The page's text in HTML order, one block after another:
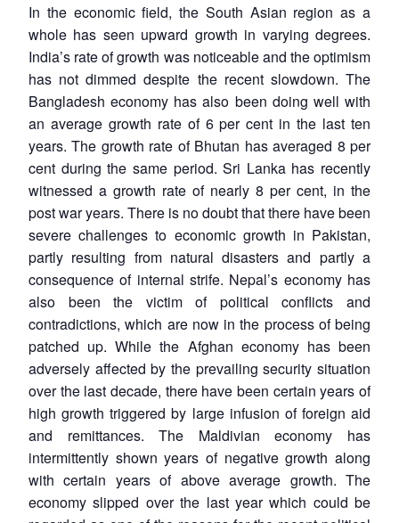
In the economic field, the South Asian region as a
whole has seen upward growth in varying degrees.
India’s rate of growth was noticeable and the optimism
has not dimmed despite the recent slowdown. The
Bangladesh economy has also been doing well with
an average growth rate of 6 per cent in the last ten
years. The growth rate of Bhutan has averaged 8 per
cent during the same period. Sri Lanka has recently
witnessed a growth rate of nearly 8 per cent, in the
post war years. There is no doubt that there have been
severe challenges to economic growth in Pakistan,
partly resulting from natural disasters and partly a
consequence of internal strife. Nepal’s economy has
also been the victim of political conflicts and
contradictions, which are now in the process of being
patched up. While the Afghan economy has been
adversely affected by the prevailing security situation
over the last decade, there have been certain years of
high growth triggered by large infusion of foreign aid
and remittances. The Maldivian economy has
intermittently shown years of negative growth along
with certain years of above average growth. The
economy slipped over the last year which could be